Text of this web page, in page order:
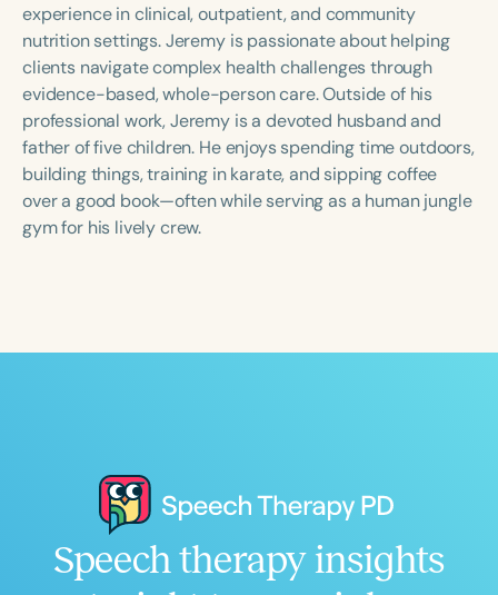
experience in clinical, outpatient, and community
nutrition settings. Jeremy is passionate about helping
clients navigate complex health challenges through
evidence-based, whole-person care. Outside of his
professional work, Jeremy is a devoted husband and
father of five children. He enjoys spending time outdoors,
building things, training in karate, and sipping coffee
over a good book—often while serving as a human jungle
gym for his lively crew.
Speech therapy insights